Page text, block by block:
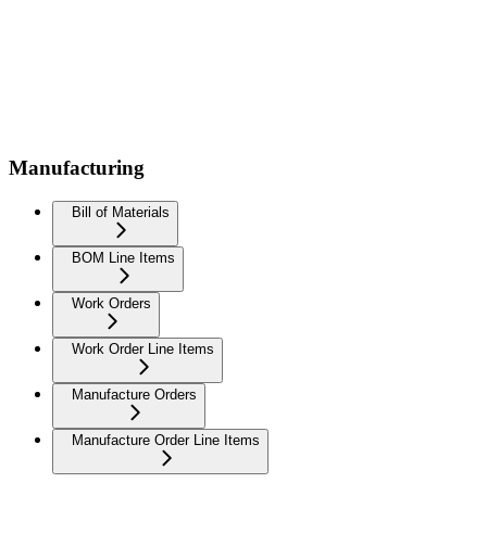
Manufacturing
Bill of Materials
BOM Line Items
Work Orders
Work Order Line Items
Manufacture Orders
Manufacture Order Line Items